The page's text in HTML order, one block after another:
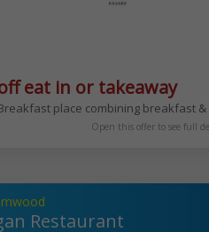
eat in or takeaway
place combining breakfast
Open this offer to see full
Restaurant